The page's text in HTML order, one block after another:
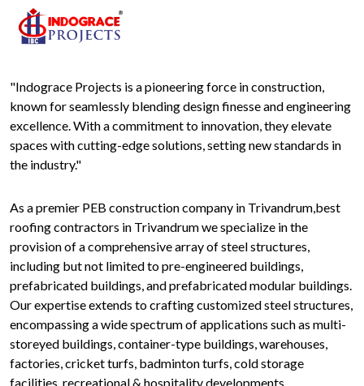
"Indograce Projects is a pioneering force in construction,
known for seamlessly blending design finesse and engineering
excellence. With a commitment to innovation, they elevate
spaces with cutting-edge solutions, setting new standards in
the industry."
As a premier PEB construction company in Trivandrum,best
roofing contractors in Trivandrum we specialize in the
provision of a comprehensive array of steel structures,
including but not limited to pre-engineered buildings,
prefabricated buildings, and prefabricated modular buildings.
Our expertise extends to crafting customized steel structures,
encompassing a wide spectrum of applications such as multi-
storeyed buildings, container-type buildings, warehouses,
factories, cricket turfs, badminton turfs, cold storage
facilities, recreational & hospitality developments,